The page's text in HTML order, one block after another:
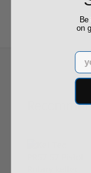
on